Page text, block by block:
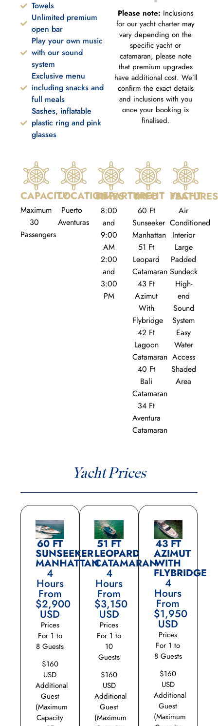
Towels
Unlimited premium
open bar
Play your own music
with our sound
system
Exclusive menu
including snacks and
full meals
Sashes, inflatable
plastic ring and pink
glasses
Please note: Inclusions
for our yacht charter may
vary depending on the
specific yacht or
catamaran, please note
that premium upgrades
have additional cost. We’ll
confirm the exact details
and inclusions with you
once your booking is
finalised.
CAPACITY
Maximum
30
Passengers
LOCATION
Puerto
Aventuras
DEPARTURE TIMES
8:00
and
9:00
AM
2:00
and
3:00
PM
YACHT INFO
60 Ft
Sunseeker
Manhattan
51 Ft
Leopard
Catamaran
43 Ft
Azimut
With
Flybridge
42 Ft
Lagoon
Catamaran
40 Ft
Bali
Catamaran
34 Ft
Aventura
Catamaran
YACHT FEATURES
Air
Conditioned
Interior
Large
Padded
Sundeck
High-
end
Sound
System
Easy
Water
Access
Shaded
Area
Yacht Prices
60 FT
SUNSEEKER
MANHATTAN
4
Hours
From
$2,900
USD
Prices
For 1 to
8 Guests
$160
USD
Additional
Guest
(Maximum
Capacity
51 FT
LEOPARD
CATAMARAN
4
Hours
From
$3,150
USD
Prices
For 1 to
10
Guests
$160
USD
Additional
Guest
(Maximum
43 FT
AZIMUT
WITH
FLYBRIDGE
4
Hours
From
$1,950
USD
Prices
For 1 to
8 Guests
$160
USD
Additional
Guest
(Maximum